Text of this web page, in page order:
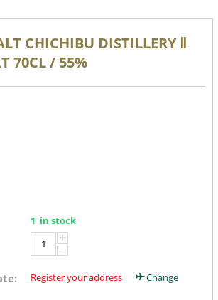
CHICHIBU DISTILLERY Ⅱ
70CL / 55%
1 in stock
+
−
Register your address Change